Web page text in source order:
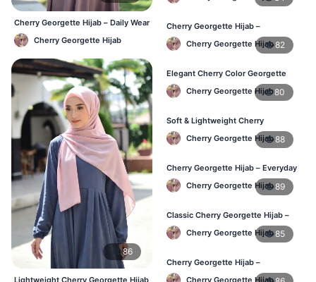
Cherry Georgette Hijab – Daily Wear
Hijab at Best Price BD
Cherry Georgette Hijab
86
Lightweight Cherry Georgette Hijab
Cherry Georgette Hijab –
Lightweight & Comfortable Daily
Wear BDCherry Georgette Hijab82
Elegant Cherry Color Georgette
Hijab – Daily Fashion BD
Cherry Georgette Hijab80
Soft & Lightweight Cherry
Georgette Hijab – Buy Online BD
Cherry Georgette Hijab88
Cherry Georgette Hijab – Everyday
Stylish Hijab for BD Women
Cherry Georgette Hijab89
Classic Cherry Georgette Hijab –
Affordable Online Hijab BD
Cherry Georgette Hijab85
Cherry Georgette Hijab –
Lightweight Daily Hijab for BD
Cherry Georgette Hijab